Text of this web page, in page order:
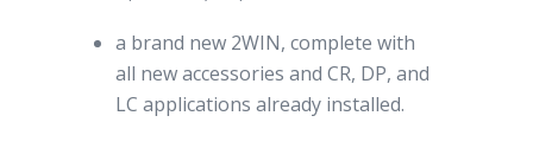
a brand new 2WIN, complete with
all new accessories and CR, DP, and
LC applications already installed.